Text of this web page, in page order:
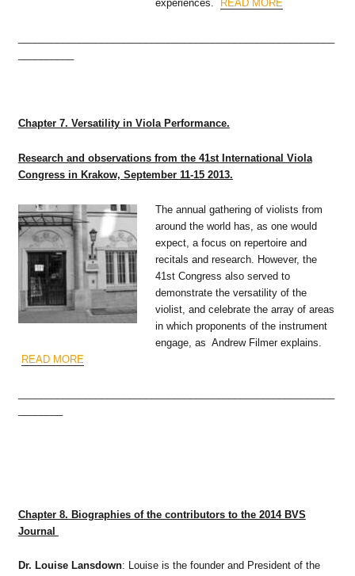
experiences. READ MORE
Chapter 7. Versatility in Viola Performance.
Research and observations from the 41st International Viola
Congress in Krakow, September 11-15 2013.
The annual gathering of violists from
around the world has, as one would
expect, a focus on repertoire and
recitals and research. However, the
41st Congress also served to
demonstrate the versatility of the
violist, and celebrate the array of areas
in which proponents of the instrument
engage, as Andrew Filmer explains.
READ MORE
Chapter 8. Biographies of the contributors to the 2014 BVS
Journal
Dr. Louise Lansdown: Louise is the founder and President of the